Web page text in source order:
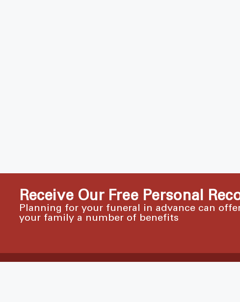
Receive Our Free Personal
Planning for your funeral in advance can
your family a number of benefits